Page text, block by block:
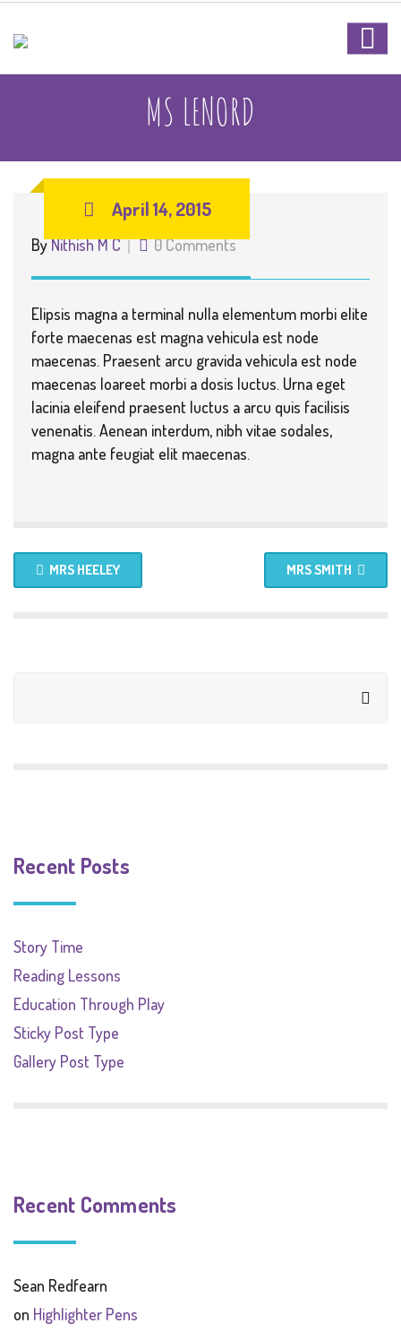
MS LENORD
April 14, 2015
ByNithish M C 0 Comments
Elipsis magna a terminal nulla elementum morbi elite
forte maecenas est magna vehicula est node
maecenas. Praesent arcu gravida vehicula est node
maecenas loareet morbi a dosis luctus. Urna eget
lacinia eleifend praesent luctus a arcu quis facilisis
venenatis. Aenean interdum, nibh vitae sodales,
magna ante feugiat elit maecenas.
MRS HEELEY MRS SMITH
Recent Posts
Story Time
Reading Lessons
Education Through Play
Sticky Post Type
Gallery Post Type
Recent Comments
Sean Redfearn
on Highlighter Pens